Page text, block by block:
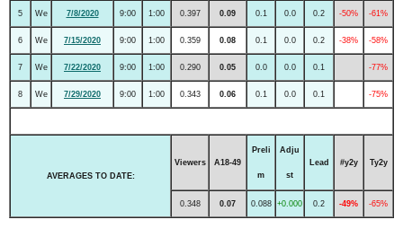
5 We 7/8/2020 9:00 1:00 0.397 0.09 0.1 0.0 0.2 -50% -61%
6 We 7/15/2020 9:00 1:00 0.359 0.08 0.1 0.0 0.2 -38% -58%
7 We 7/22/2020 9:00 1:00 0.290 0.05 0.0 0.0 0.1 -77%
8 We 7/29/2020 9:00 1:00 0.343 0.06 0.1 0.0 0.1 -75%
AVERAGES TO DATE:
Viewers A18-49
Preli
m
Adju
st
Lead #y2y Ty2y
0.348 0.07 0.088 +0.000 0.2 -49% -65%